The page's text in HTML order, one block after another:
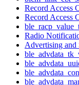
Record Access
Record Access
Radio
Advertising and